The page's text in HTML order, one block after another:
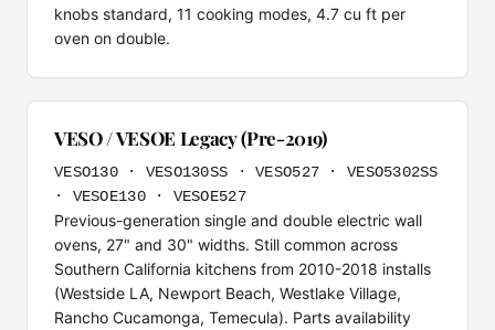
knobs standard, 11 cooking modes, 4.7 cu ft per
oven on double.
VESO / VESOE Legacy (Pre-2019)
VESO130 · VESO130SS · VESO527 · VESO5302SS
· VESOE130 · VESOE527
Previous-generation single and double electric wall
ovens, 27" and 30" widths. Still common across
Southern California kitchens from 2010-2018 installs
(Westside LA, Newport Beach, Westlake Village,
Rancho Cucamonga, Temecula). Parts availability